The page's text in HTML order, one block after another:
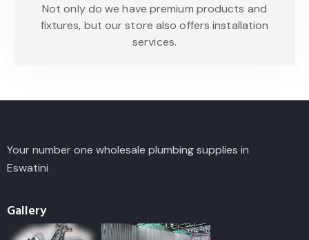
Not only do we have premium products and
fixtures, but our store also offers installation
services.
Your number one wholesale plumbing supplies in
Eswatini
Gallery